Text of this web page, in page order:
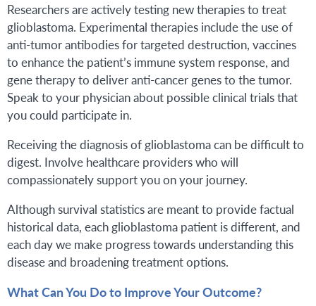
Researchers are actively testing new therapies to treat
glioblastoma. Experimental therapies include the use of
anti-tumor antibodies for targeted destruction, vaccines
to enhance the patient’s immune system response, and
gene therapy to deliver anti-cancer genes to the tumor.
Speak to your physician about possible clinical trials that
you could participate in.
Receiving the diagnosis of glioblastoma can be difficult to
digest. Involve healthcare providers who will
compassionately support you on your journey.
Although survival statistics are meant to provide factual
historical data, each glioblastoma patient is different, and
each day we make progress towards understanding this
disease and broadening treatment options.
What Can You Do to Improve Your Outcome?